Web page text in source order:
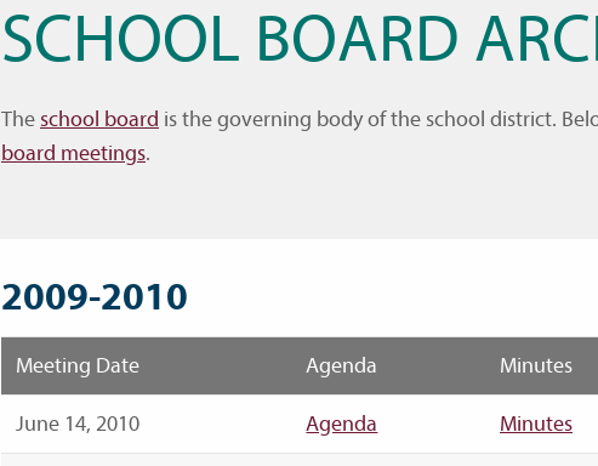
SCHOOL BOARD
Theschool board is the governing body of the school district.
board meetings.
2009-2010
Meeting Date Agenda Minutes
June 14, 2010 Agenda Minutes